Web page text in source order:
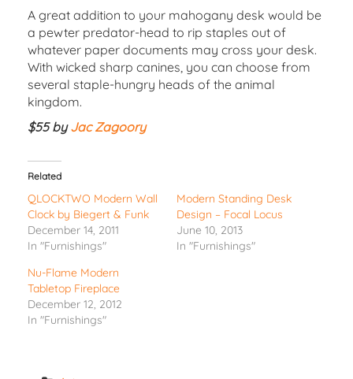
A great addition to your mahogany desk would be
a pewter predator-head to rip staples out of
whatever paper documents may cross your desk.
With wicked sharp canines, you can choose from
several staple-hungry heads of the animal
kingdom.
$55 byJac Zagoory
Related
QLOCKTWO Modern Wall
Clock by Biegert & Funk
December 14, 2011
In "Furnishings"
Modern Standing Desk
Design – Focal Locus
June 10, 2013
In "Furnishings"
Nu-Flame Modern
Tabletop Fireplace
December 12, 2012
In "Furnishings"